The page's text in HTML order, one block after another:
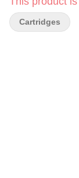
Cartridges